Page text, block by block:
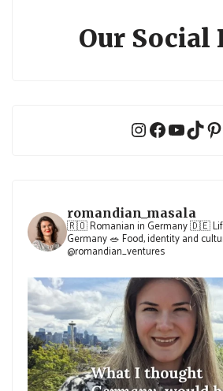
Our Social
Instagram
Facebook
YouTube
romandian_masala
🇷🇴 Romanian in Germany🇩🇪
Germany🥗 Food, identity and
@romandian_ventures